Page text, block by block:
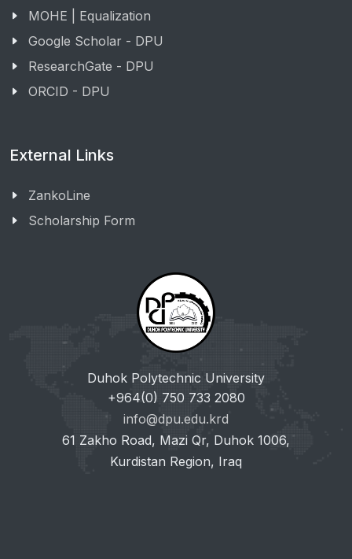
MOHE | Equalization
Google Scholar - DPU
ResearchGate - DPU
ORCID - DPU
External Links
ZankoLine
Scholarship Form
Duhok Polytechnic University
+964(0) 750 733 2080
info@dpu.edu.krd
61 Zakho Road, Mazi Qr, Duhok 1006,
Kurdistan Region, Iraq